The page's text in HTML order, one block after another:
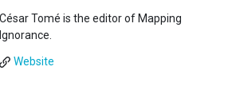
César Tomé is the editor of Mapping
Ignorance.
Website